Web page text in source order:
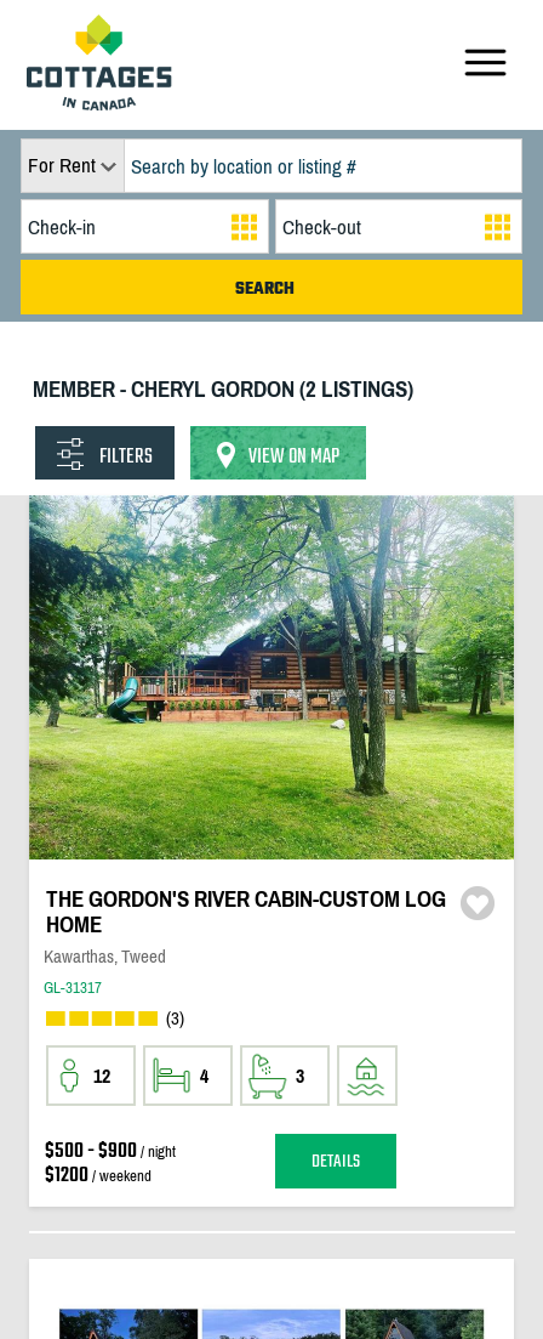
For Rent
MEMBER - CHERYL GORDON (2 LISTINGS)
FILTERS VIEW ON MAP
THE GORDON'S RIVER CABIN-CUSTOM LOG
HOME
Kawarthas, Tweed
GL-31317
(3)
12 4 3
$500 - $900/ night
$1200/ weekend DETAILS